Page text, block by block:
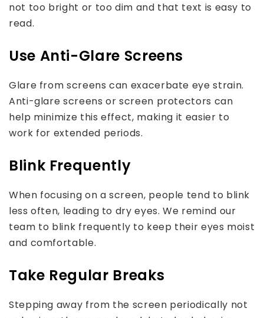
not too bright or too dim and that text is easy to
read.
Use Anti-Glare Screens
Glare from screens can exacerbate eye strain.
Anti-glare screens or screen protectors can
help minimize this effect, making it easier to
work for extended periods.
Blink Frequently
When focusing on a screen, people tend to blink
less often, leading to dry eyes. We remind our
team to blink frequently to keep their eyes moist
and comfortable.
Take Regular Breaks
Stepping away from the screen periodically not